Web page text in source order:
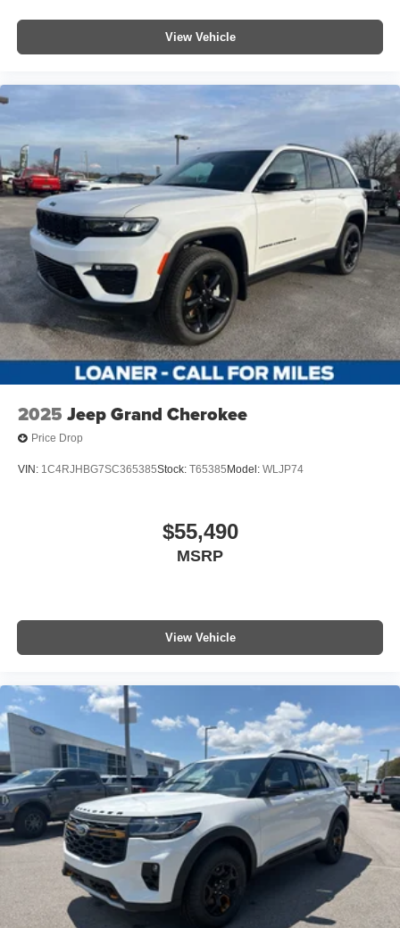
View Vehicle
2025 Jeep Grand Cherokee
Price Drop
VIN: 1C4RJHBG7SC365385Stock: T65385 Model: WLJP74
$55,490
MSRP
View Vehicle